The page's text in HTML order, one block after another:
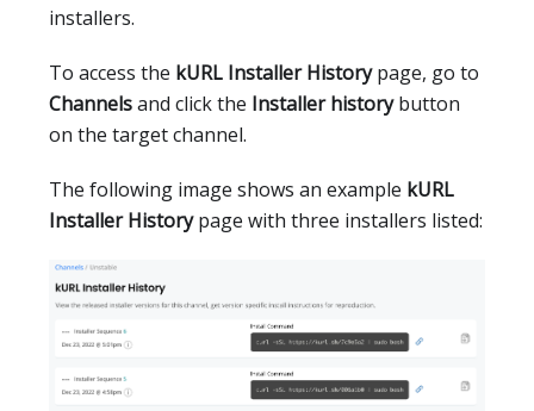
installers.
To access the kURL Installer Historypage, go to
Channelsand click the Installer historybutton
on the target channel.
The following image shows an example kURL
Installer Historypage with three installers listed: